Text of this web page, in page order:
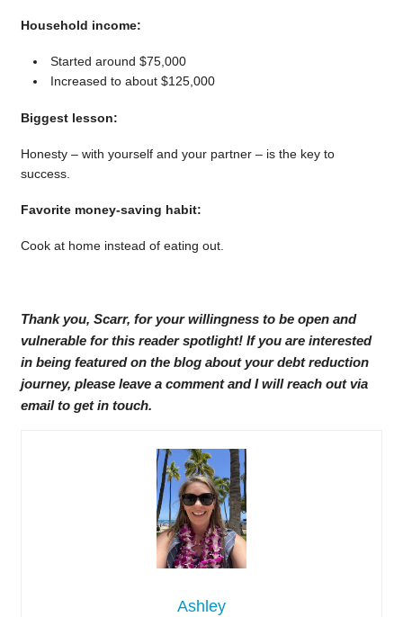
Household income:
Started around $75,000
Increased to about $125,000
Biggest lesson:
Honesty – with yourself and your partner – is the key to
success.
Favorite money-saving habit:
Cook at home instead of eating out.
Thank you, Scarr, for your willingness to be open and
vulnerable for this reader spotlight! If you are interested
in being featured on the blog about your debt reduction
journey, please leave a comment and I will reach out via
email to get in touch.
Ashley